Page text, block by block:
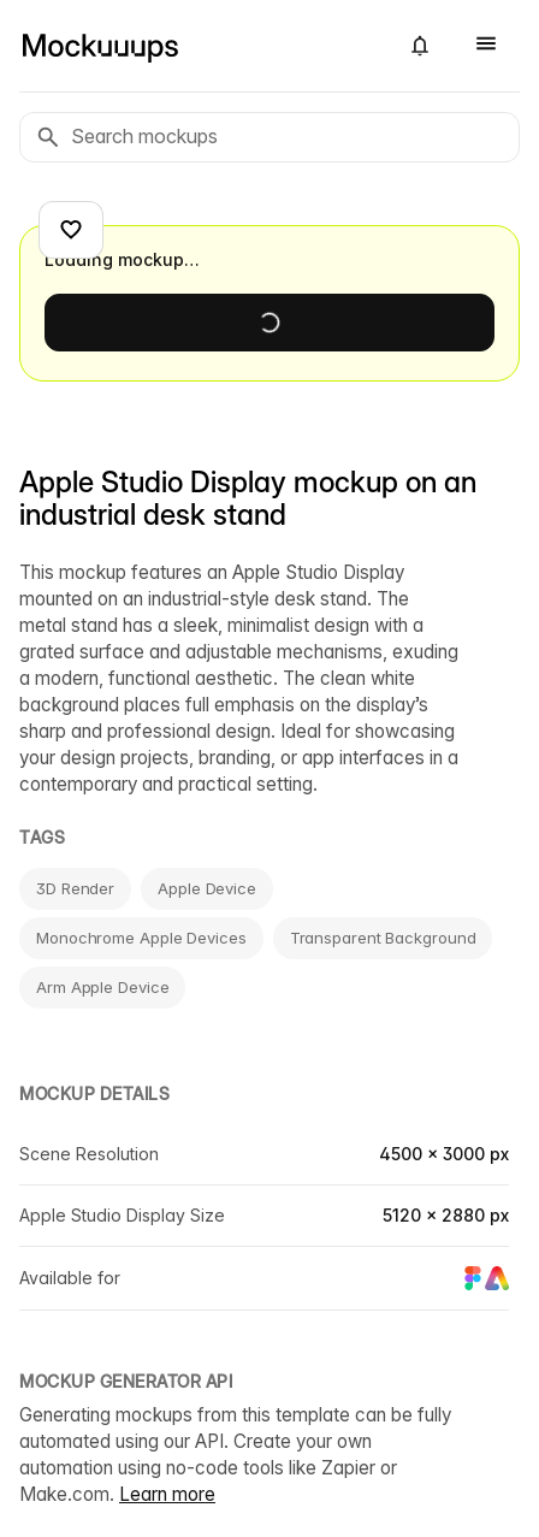
Apple Studio Display mockup on an
industrial desk stand
This mockup features an Apple Studio Display
mounted on an industrial-style desk stand. The
metal stand has a sleek, minimalist design with a
grated surface and adjustable mechanisms, exuding
a modern, functional aesthetic. The clean white
background places full emphasis on the display’s
sharp and professional design. Ideal for showcasing
your design projects, branding, or app interfaces in a
contemporary and practical setting.
TAGS
3D Render Apple Device
Monochrome Apple Devices Transparent Background
Arm Apple Device
MOCKUP DETAILS
Scene Resolution 4500 × 3000 px
Apple Studio Display Size 5120 × 2880 px
Available for
MOCKUP GENERATOR API
Generating mockups from this template can be fully
automated using our API. Create your own
automation using no-code tools like Zapier or
Make.com. Learn more
Loading mockup…